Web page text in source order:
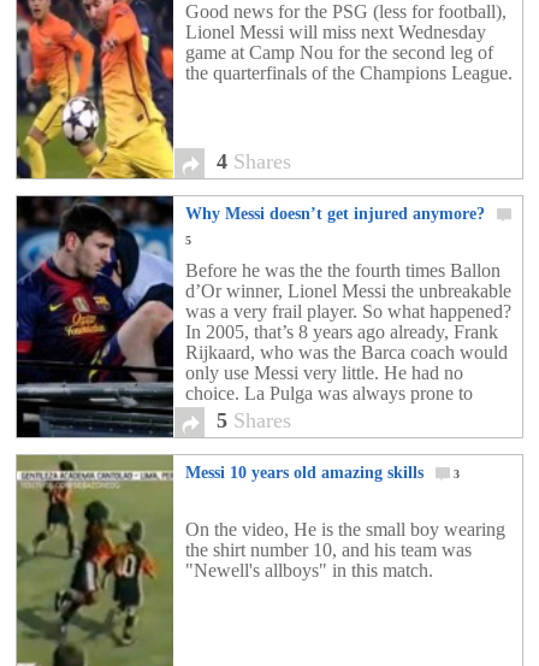
Good news for the PSG (less for football),
Lionel Messi will miss next Wednesday
game at Camp Nou for the second leg of
the quarterfinals of the Champions League.
4 Shares
Why Messi doesn’t get injured anymore?
5
Before he was the the fourth times Ballon
d’Or winner, Lionel Messi the unbreakable
was a very frail player. So what happened?
In 2005, that’s 8 years ago already, Frank
Rijkaard, who was the Barca coach would
only use Messi very little. He had no
choice. La Pulga was always prone to
injury. His first […]
5 Shares
Messi 10 years old amazing skills 3
On the video, He is the small boy wearing
the shirt number 10, and his team was
"Newell's allboys" in this match.